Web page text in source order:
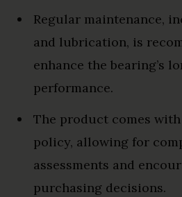
Regular maintenance,
and lubrication, is
enhance the bearing’s
performance.
The product comes
policy, allowing for
assessments and
purchasing decisions.